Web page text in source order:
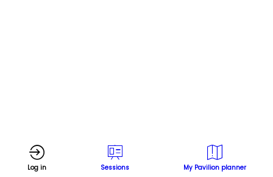
Log in Sessions My Pavilion planner